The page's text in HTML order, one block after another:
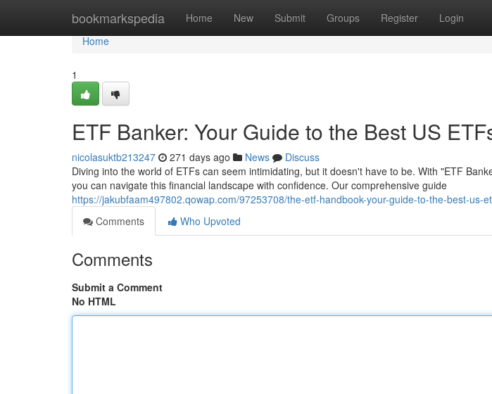
bookmarkspedia Home New Submit Groups Register Login
Home
Home
1
ETF Banker: Your Guide to the Best US
nicolasuktb213247 271 days ago News
Discuss
Diving into the world of ETFs can seem intimidating, but it doesn't have to be. With "ETF
you can navigate this financial landscape with confidence. Our comprehensive guide
https://jakubfaam497802.qowap.com/97253708/the-etf-handbook-your-guide-to-the-best-us-
Comments
Who Upvoted
Comments
Submit a Comment
No HTML